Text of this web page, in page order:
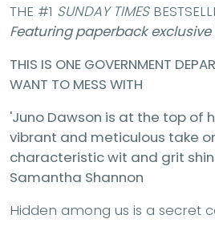
THE #1 SUNDAY TIMES
Featuring paperback
THIS IS ONE GOVERNMENT
WANT TO MESS WITH
'Juno Dawson is at the top of
vibrant and meticulous take
characteristic wit and grit
Samantha Shannon
Hidden among us is a secret